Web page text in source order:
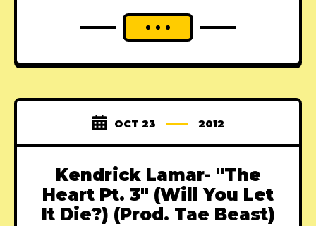
OCT 23 2012
Kendrick Lamar- "The
Heart Pt. 3" (Will You Let
It Die?) (Prod. Tae Beast)